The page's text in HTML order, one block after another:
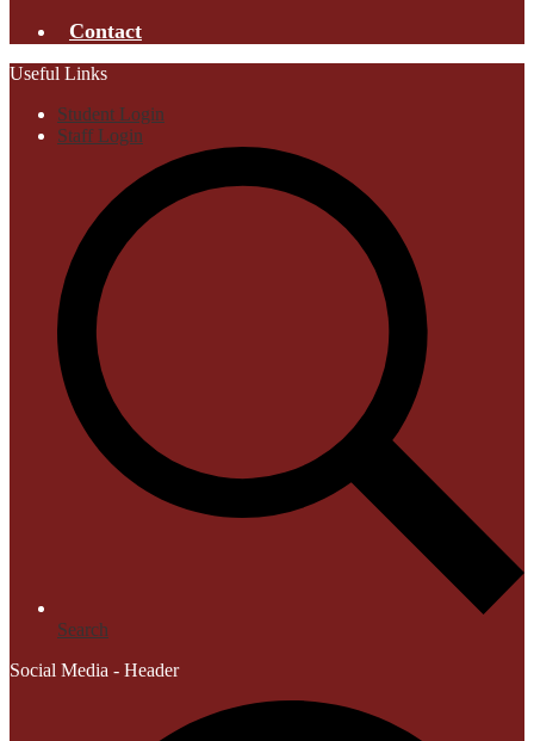
Contact
Useful Links
Student Login
Staff Login
Search
Social Media - Header